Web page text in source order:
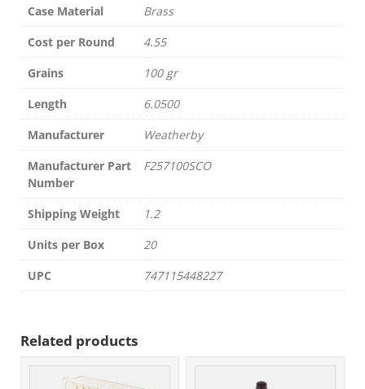
Case Material
Brass
Cost per Round
4.55
Grains
100 gr
Length
6.0500
Manufacturer
Weatherby
Manufacturer Part
Number
F257100SCO
Shipping Weight
1.2
Units per Box
20
UPC
747115448227
Related products